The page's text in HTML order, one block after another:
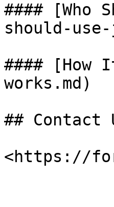
#### [Who
should-use-
#### [How
works.md)
## Contact